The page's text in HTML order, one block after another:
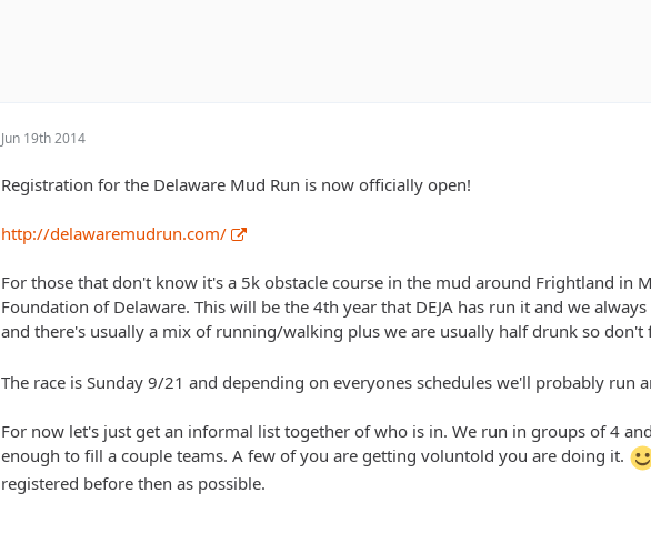
Jun 19th 2014
Registration for the Delaware Mud Run is now officially open!
http://delawaremudrun.com/
For those that don't know it's a 5k obstacle course in the mud around Frightland in
Foundation of Delaware. This will be the 4th year that DEJA has run it and we
and there's usually a mix of running/walking plus we are usually half drunk so
The race is Sunday 9/21 and depending on everyones schedules we'll probably run
For now let's just get an informal list together of who is in. We run in groups of 4
enough to fill a couple teams. A few of you are getting voluntold you are doing it.
registered before then as possible.